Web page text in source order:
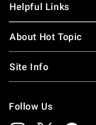
Helpful Links
About Hot Topic
Site Info
Follow Us